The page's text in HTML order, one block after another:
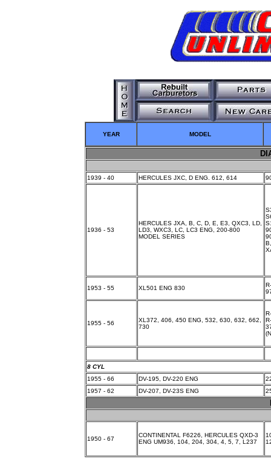
YEAR MODEL
1939 - 40 HERCULES JXC, D ENG. 612, 614
1936 - 53
HERCULES JXA, B, C, D, E, E3, QXC3, LD,
LD3, WXC3, LC, LC3 ENG, 200-800
MODEL SERIES
1953 - 55 XL501 ENG 830
1955 - 56
XL372, 406, 450 ENG, 532, 630, 632, 662,
730
8 CYL
1955 - 66
DV-195, DV-220 ENG
1957 - 62
DV-207, DV-23S ENG
1950 - 67
CONTINENTAL F6226, HERCULES QXD-3
ENG UM936, 104, 204, 304, 4, 5, 7, L237